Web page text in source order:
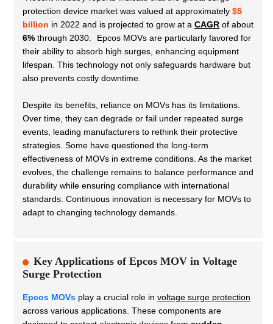
protection device market was valued at approximately $5
billion in 2022 and is projected to grow at a CAGR of about
6% through 2030.
Epcos MOVs are particularly favored for
their ability to absorb high surges, enhancing equipment
lifespan. This technology not only safeguards hardware but
also prevents costly downtime.
Despite its benefits, reliance on MOVs has its limitations.
Over time, they can degrade or fail under repeated surge
events, leading manufacturers to rethink their protective
strategies. Some have questioned the long-term
effectiveness of MOVs in extreme conditions. As the market
evolves, the challenge remains to balance performance and
durability while ensuring compliance with international
standards. Continuous innovation is necessary for MOVs to
adapt to changing technology demands.
Key Applications of Epcos MOV in Voltage
Surge Protection
Epcos MOVs play a crucial role in voltage surge protection
across various applications. These components are